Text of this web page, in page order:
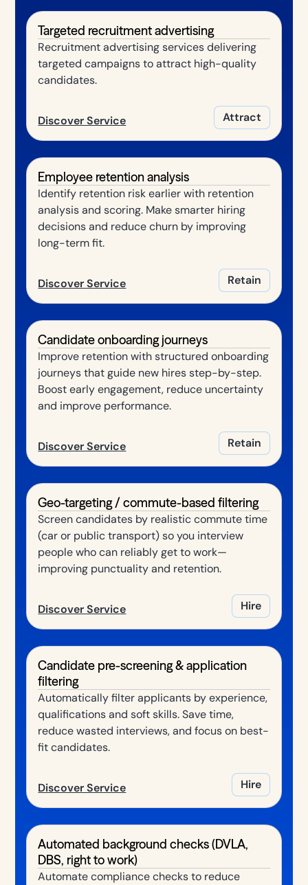
Targeted recruitment advertising
Recruitment advertising services delivering
targeted campaigns to attract high-quality
candidates.
Discover Service Attract
Employee retention analysis
Identify retention risk earlier with retention
analysis and scoring. Make smarter hiring
decisions and reduce churn by improving
long-term fit.
Discover Service Retain
Candidate onboarding journeys
Improve retention with structured onboarding
journeys that guide new hires step-by-step.
Boost early engagement, reduce uncertainty
and improve performance.
Discover Service Retain
Geo-targeting / commute-based filtering
Screen candidates by realistic commute time
(car or public transport) so you interview
people who can reliably get to work—
improving punctuality and retention.
Discover Service Hire
Candidate pre-screening & application
filtering
Automatically filter applicants by experience,
qualifications and soft skills. Save time,
reduce wasted interviews, and focus on best-
fit candidates.
Discover Service Hire
Automated background checks (DVLA,
DBS, right to work)
Automate compliance checks to reduce